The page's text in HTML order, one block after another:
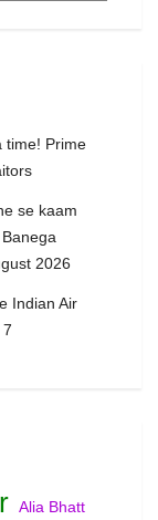
time! Prime
se kaam
2026
Indian Air
Alia Bhatt